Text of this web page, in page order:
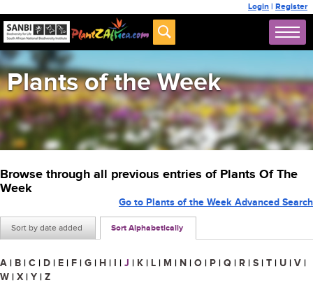
Login | Register
Plants of the Week
Browse through all previous entries of Plants Of The
Week
Sort by date added Sort Alphabetically
Go to Plants of the Week Advanced Search
A | B | C | D | E | F | G | H | I | J | K | L | M | N | O | P | Q | R | S | T | U | V |
W | X | Y | Z